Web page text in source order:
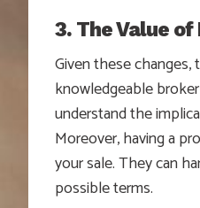
3. The Value
Given these
knowledgeable
understand the
Moreover, having a
your sale. They can
possible terms.